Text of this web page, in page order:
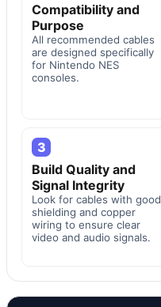
Compatibility and
Purpose
All recommended cables
are designed specifically
for Nintendo NES
consoles.
3
Build Quality and
Signal Integrity
Look for cables with good
shielding and copper
wiring to ensure clear
video and audio signals.